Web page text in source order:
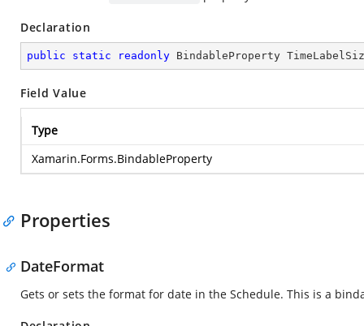
Declaration
public static readonly BindableProperty
Field Value
Type
Xamarin.Forms.BindableProperty
Properties
DateFormat
Gets or sets the format for date in the Schedule. This is a